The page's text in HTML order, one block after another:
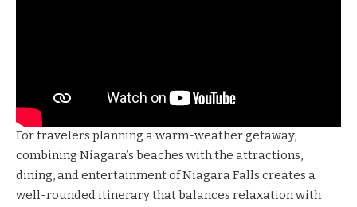
For travelers planning a warm-weather getaway,
combining Niagara’s beaches with the attractions,
dining, and entertainment of Niagara Falls creates a
well-rounded itinerary that balances relaxation with